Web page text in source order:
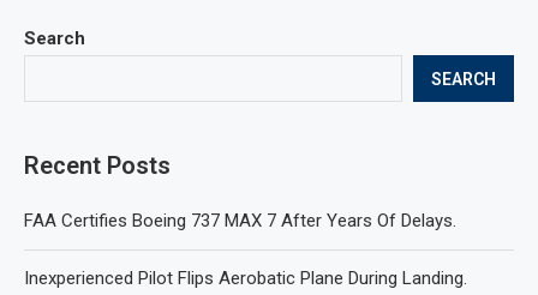
Search
SEARCH
Recent Posts
FAA Certifies Boeing 737 MAX 7 After Years Of Delays.
Inexperienced Pilot Flips Aerobatic Plane During Landing.